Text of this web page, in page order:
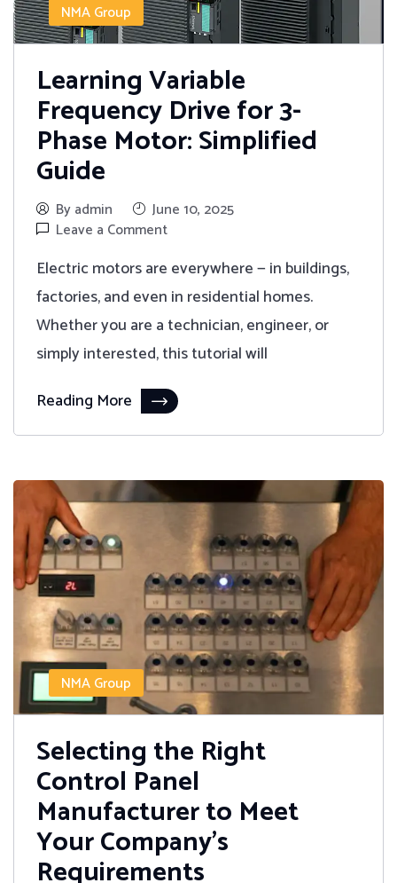
NMA Group
Learning Variable
Frequency Drive for 3-
Phase Motor: Simplified
Guide
By admin
June 10, 2025
Leave a Comment
Electric motors are everywhere — in buildings,
factories, and even in residential homes.
Whether you are a technician, engineer, or
simply interested, this tutorial will
Reading More
NMA Group
Selecting the Right
Control Panel
Manufacturer to Meet
Your Company’s
Requirements